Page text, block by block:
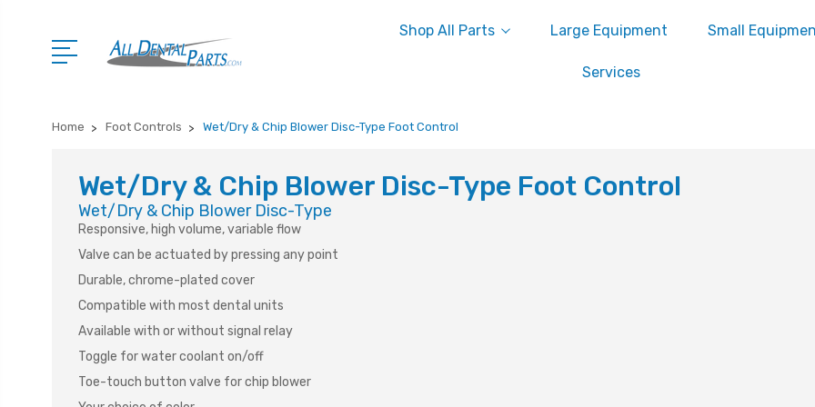
Shop All Parts Large Equipment Small
Services
Home Foot Controls Wet/Dry & Chip Blower Disc-Type Foot Control
Wet/Dry & Chip Blower Disc-Type Foot Control
Wet/Dry & Chip Blower Disc-Type
Responsive, high volume, variable flow
Valve can be actuated by pressing any point
Durable, chrome-plated cover
Compatible with most dental units
Available with or without signal relay
Toggle for water coolant on/off
Toe-touch button valve for chip blower